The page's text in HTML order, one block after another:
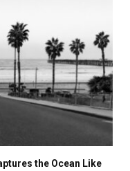
the Ocean Like